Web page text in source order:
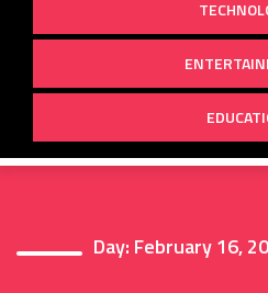
Day: February 16,